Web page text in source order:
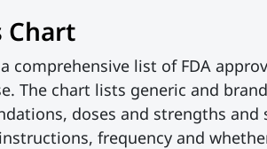
Chart
comprehensive list of FDA
The chart lists generic and
doses and strengths and
frequency and